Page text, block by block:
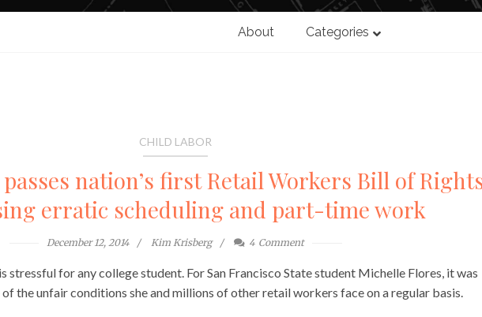
About Categories
CHILD LABOR
nation’s first Retail Workers Bill of
erratic scheduling and part-time work
December 12, 2014 Kim Krisberg 4 Comment
stressful for any college student. For San Francisco State student Michelle Flores, it was
the unfair conditions she and millions of other retail workers face on a regular basis.